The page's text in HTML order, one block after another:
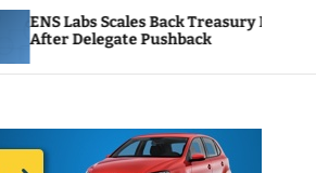
Back Treasury Proposal
Pushback